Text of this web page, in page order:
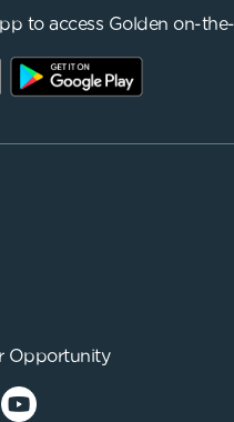
to access Golden on-
Opportunity